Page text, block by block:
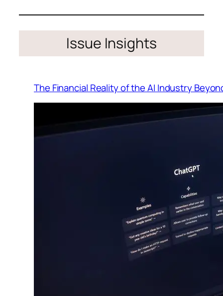
Issue Insights
The Financial Reality of the AI Industry